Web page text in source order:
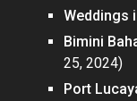
Weddings
Bimini
25, 2024)
Port